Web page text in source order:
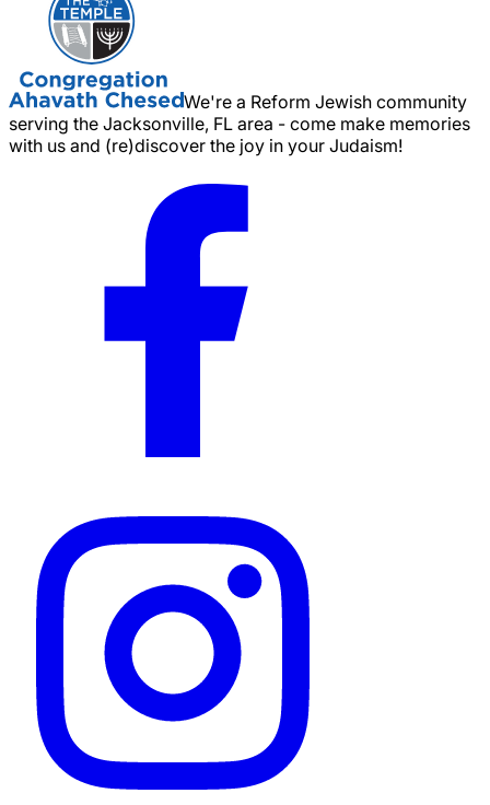
We're a Reform Jewish community
serving the Jacksonville, FL area - come make memories
with us and (re)discover the joy in your Judaism!